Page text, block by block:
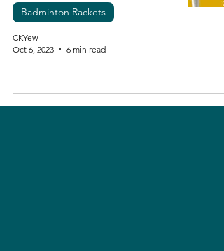
Badminton Rackets
CKYew
Oct 6, 2023
6 min read